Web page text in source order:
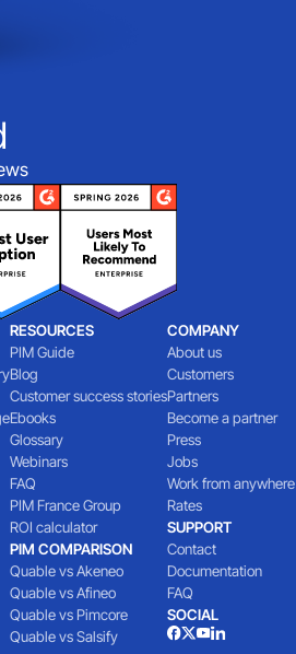
RESOURCES
PIM Guide
Blog
Customer success stories
Ebooks
Glossary
Webinars
FAQ
PIM France Group
ROI calculator
PIM COMPARISON
Quable vs Akeneo
Quable vs Afineo
Quable vs Pimcore
Quable vs Salsify
COMPANY
About us
Customers
Partners
Become a partner
Press
Jobs
Work from anywhere
Rates
SUPPORT
Contact
Documentation
FAQ
SOCIAL